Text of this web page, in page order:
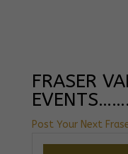
FRASER
EVENTS…….
Post Your Next